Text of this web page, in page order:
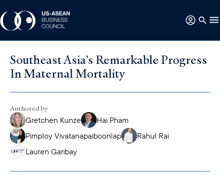
Southeast Asia’s Remarkable Progress
In Maternal Mortality
Authored by
Gretchen Kunze
Hai Pham
Pimploy Vivatanapaiboonlap
Rahul Rai
Lauren Garibay